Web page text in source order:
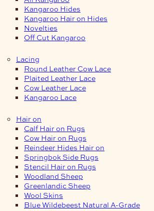
Kangaroo Hides
Kangaroo Hair on Hides
Novelties
Off Cut Kangaroo
Lacing
Round Leather Cow Lace
Plaited Leather Lace
Cow Leather Lace
Kangaroo Lace
Hair on
Calf Hair on Rugs
Cow Hair on Rugs
Reindeer Hides Hair on
Springbok Side Rugs
Stencil Hair on Rugs
Woodland Sheep
Greenlandic Sheep
Wool Skins
Blue Wildebeest Natural A-Grade